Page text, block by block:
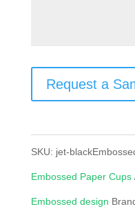
Request a
SKU: jet-
Embossed Paper Cups
Embossed design